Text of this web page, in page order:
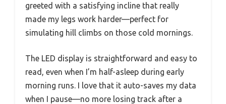
greeted with a satisfying incline that really
made my legs work harder—perfect for
simulating hill climbs on those cold mornings.
The LED display is straightforward and easy to
read, even when I’m half-asleep during early
morning runs. I love that it auto-saves my data
when I pause—no more losing track after a